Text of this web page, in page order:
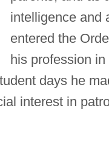
intelligence and
entered the
his profession
days he
interest in